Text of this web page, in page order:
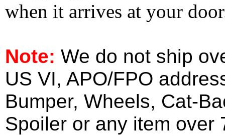
when it arrives at your
Note: We do not ship
US VI, APO/FPO
Bumper, Wheels, Cat-
Spoiler or any item over